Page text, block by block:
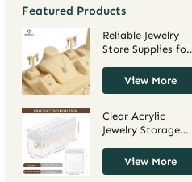
Featured Products
Reliable Jewelry
Store Supplies for
Packaging |
Trusted Wholesale
for Custom
Solutions
View More
Clear Acrylic
Jewelry Storage
Necklaces and
Earrings |
View More